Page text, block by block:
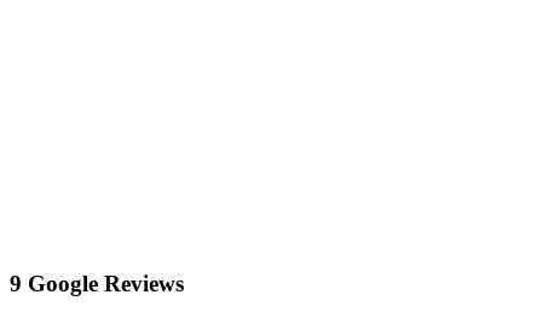
9 Google Reviews